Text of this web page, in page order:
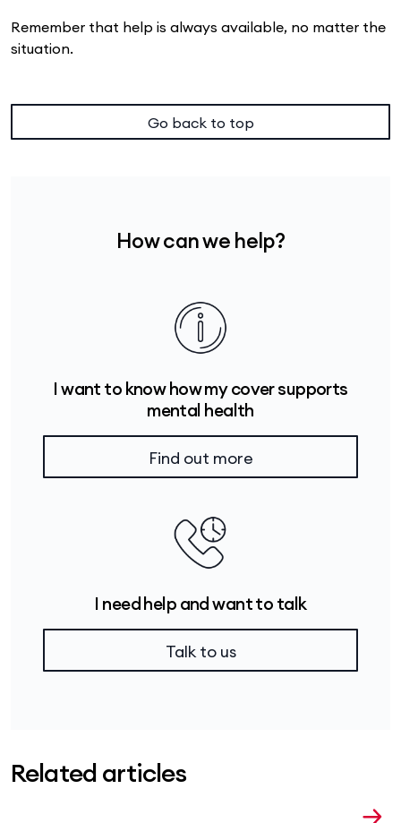
Remember that help is always available, no matter the
situation.
Go back to top
How can we help?
I want to know how my cover supports
mental health
Find out more
I need help and want to talk
Talk to us
Related articles